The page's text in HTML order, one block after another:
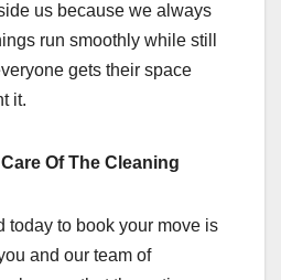
us because we always
run smoothly while still
gets their space
it.
Of The Cleaning
today to book your move is
and our team of